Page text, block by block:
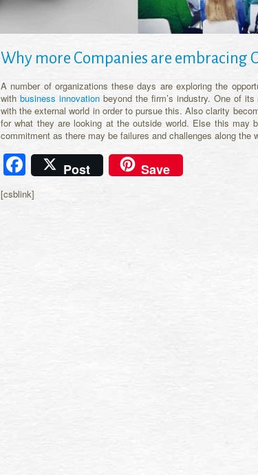
Why more Companies are embracing
A number of organizations these days are exploring the
with business innovationbeyond the firm’s industry. One of
with the external world in order to pursue this. Also clarity
for what they are looking at the outside world. Else this may
commitment as there may be failures and challenges along the
Facebook
Post Save
[csblink]